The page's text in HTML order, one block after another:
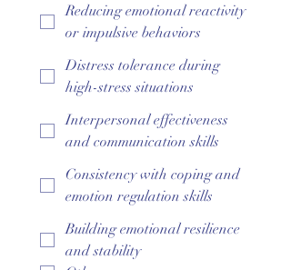
Reducing emotional reactivity
or impulsive behaviors
Distress tolerance during
high-stress situations
Interpersonal effectiveness
and communication skills
Consistency with coping and
emotion regulation skills
Building emotional resilience
and stability